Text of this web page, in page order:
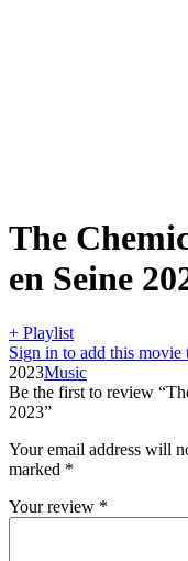
The
en Seine
+ Playlist
Sign in to add this movie
2023Music
Be the first to review
2023”
Your email address will
marked *
Your review *